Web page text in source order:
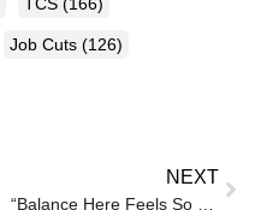
Job Cuts (126)
NEXT